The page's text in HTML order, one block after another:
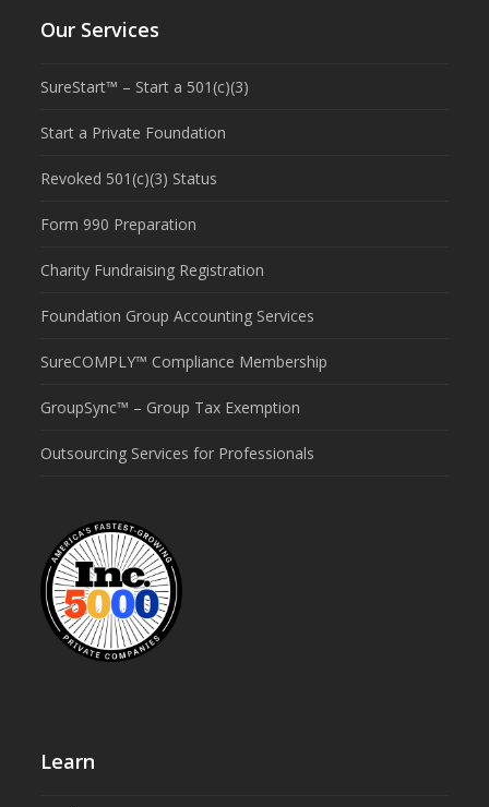
Our Services
SureStart™ – Start a 501(c)(3)
Start a Private Foundation
Revoked 501(c)(3) Status
Form 990 Preparation
Charity Fundraising Registration
Foundation Group Accounting Services
SureCOMPLY™ Compliance Membership
GroupSync™ – Group Tax Exemption
Outsourcing Services for Professionals
Learn